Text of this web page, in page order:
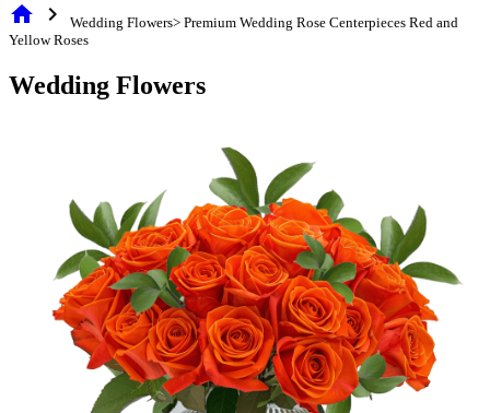
home chevron_right
Wedding Flowers> Premium Wedding Rose Centerpieces Red and
Yellow Roses
Wedding Flowers